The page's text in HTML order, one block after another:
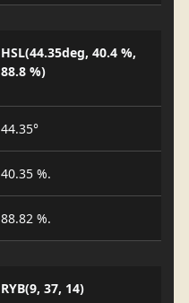
HSL(44.35deg, 40.4 %,
88.8 %)
44.35°
40.35 %.
88.82 %.
RYB(9, 37, 14)